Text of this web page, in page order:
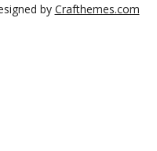
by Crafthemes.com